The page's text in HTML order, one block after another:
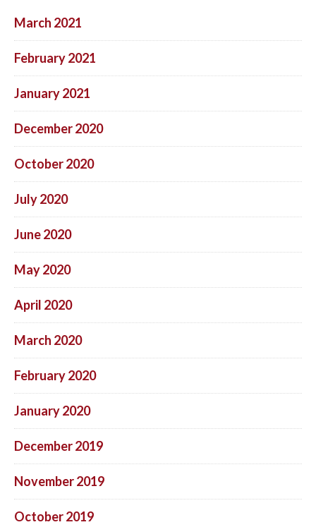
March 2021
February 2021
January 2021
December 2020
October 2020
July 2020
June 2020
May 2020
April 2020
March 2020
February 2020
January 2020
December 2019
November 2019
October 2019